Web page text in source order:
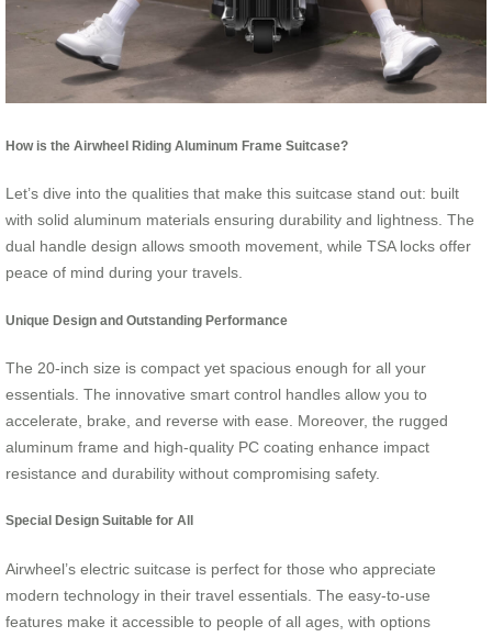
How is the Airwheel Riding Aluminum Frame Suitcase?
Let’s dive into the qualities that make this suitcase stand out: built
with solid aluminum materials ensuring durability and lightness. The
dual handle design allows smooth movement, while TSA locks offer
peace of mind during your travels.
Unique Design and Outstanding Performance
The 20-inch size is compact yet spacious enough for all your
essentials. The innovative smart control handles allow you to
accelerate, brake, and reverse with ease. Moreover, the rugged
aluminum frame and high-quality PC coating enhance impact
resistance and durability without compromising safety.
Special Design Suitable for All
Airwheel’s electric suitcase is perfect for those who appreciate
modern technology in their travel essentials. The easy-to-use
features make it accessible to people of all ages, with options